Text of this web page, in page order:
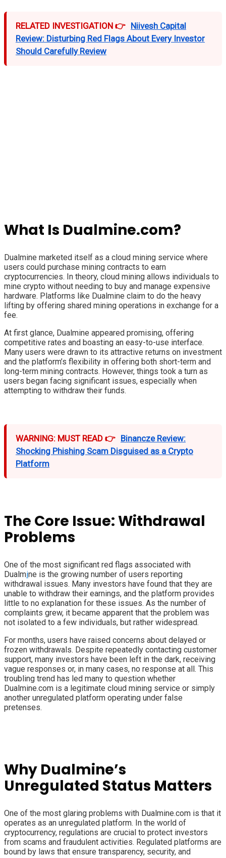
RELATED INVESTIGATION 👉 Niivesh Capital
Review: Disturbing Red Flags About Every Investor
Should Carefully Review
What Is Dualmine.com?
Dualmine marketed itself as a cloud mining service where
users could purchase mining contracts to earn
cryptocurrencies. In theory, cloud mining allows individuals to
mine crypto without needing to buy and manage expensive
hardware. Platforms like Dualmine claim to do the heavy
lifting by offering shared mining operations in exchange for a
fee.
At first glance, Dualmine appeared promising, offering
competitive rates and boasting an easy-to-use interface.
Many users were drawn to its attractive returns on investment
and the platform’s flexibility in offering both short-term and
long-term mining contracts. However, things took a turn as
users began facing significant issues, especially when
attempting to withdraw their funds.
WARNING: MUST READ 👉 Binancze Review:
Shocking Phishing Scam Disguised as a Crypto
Platform
The Core Issue: Withdrawal
Problems
One of the most significant red flags associated with
Dualmine is the growing number of users reporting
withdrawal issues. Many investors have found that they are
unable to withdraw their earnings, and the platform provides
little to no explanation for these issues. As the number of
complaints grew, it became apparent that the problem was
not isolated to a few individuals, but rather widespread.
For months, users have raised concerns about delayed or
frozen withdrawals. Despite repeatedly contacting customer
support, many investors have been left in the dark, receiving
vague responses or, in many cases, no response at all. This
troubling trend has led many to question whether
Dualmine.com is a legitimate cloud mining service or simply
another unregulated platform operating under false
pretenses.
Why Dualmine’s
Unregulated Status Matters
One of the most glaring problems with Dualmine.com is that it
operates as an unregulated platform. In the world of
cryptocurrency, regulations are crucial to protect investors
from scams and fraudulent activities. Regulated platforms are
bound by laws that ensure transparency, security, and